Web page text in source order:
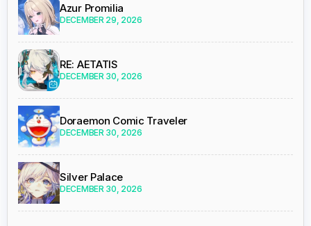
Azur Promilia
DECEMBER 29, 2026
RE: AETATIS
DECEMBER 30, 2026
Doraemon Comic Traveler
DECEMBER 30, 2026
Silver Palace
DECEMBER 30, 2026